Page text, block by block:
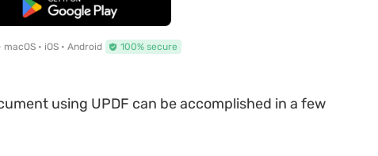
Free Download
macOS • iOS • Android 100% secure
using UPDF can be accomplished in a few